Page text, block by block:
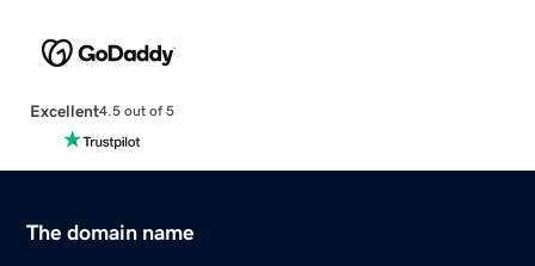
Excellent4.5 out of 5
The domain name